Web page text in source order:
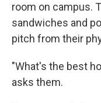
room on campus.
sandwiches and
pitch from their
"What's the best
asks them.